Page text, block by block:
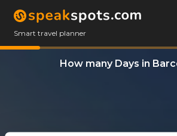
Smart travel planner
How many Days in